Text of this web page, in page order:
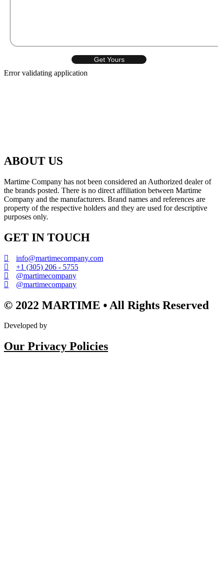
Error validating application
ABOUT US
Martime Company has not been considered an Authorized dealer of
the brands posted. There is no direct affiliation between Martime
Company and the manufacturers. Brand names and references are
property of the respective holders and they are used for descriptive
purposes only.
GET IN TOUCH
info@martimecompany.com
+1 (305) 206 - 5755
@martimecompany
@martimecompany
© 2022 MARTIME • All Rights Reserved
Developed by
Our Privacy Policies